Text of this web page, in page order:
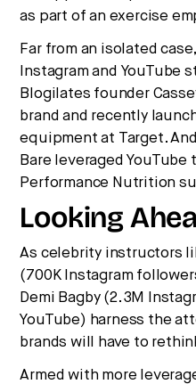
as part of an exercise
Far from an isolated
Instagram and YouTube
Blogilates founder
brand and recently
equipment at Target.
Bare leveraged YouTube
Performance Nutrition
Looking
As celebrity instructors
(700K Instagram
Demi Bagby (2.3M
YouTube) harness the
brands will have to
Armed with more